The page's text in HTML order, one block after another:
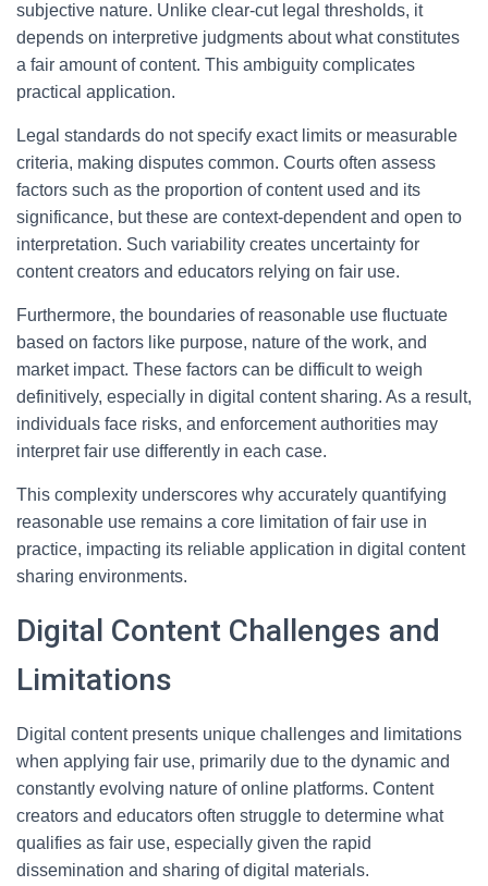
subjective nature. Unlike clear-cut legal thresholds, it
depends on interpretive judgments about what constitutes
a fair amount of content. This ambiguity complicates
practical application.
Legal standards do not specify exact limits or measurable
criteria, making disputes common. Courts often assess
factors such as the proportion of content used and its
significance, but these are context-dependent and open to
interpretation. Such variability creates uncertainty for
content creators and educators relying on fair use.
Furthermore, the boundaries of reasonable use fluctuate
based on factors like purpose, nature of the work, and
market impact. These factors can be difficult to weigh
definitively, especially in digital content sharing. As a result,
individuals face risks, and enforcement authorities may
interpret fair use differently in each case.
This complexity underscores why accurately quantifying
reasonable use remains a core limitation of fair use in
practice, impacting its reliable application in digital content
sharing environments.
Digital Content Challenges and
Limitations
Digital content presents unique challenges and limitations
when applying fair use, primarily due to the dynamic and
constantly evolving nature of online platforms. Content
creators and educators often struggle to determine what
qualifies as fair use, especially given the rapid
dissemination and sharing of digital materials.